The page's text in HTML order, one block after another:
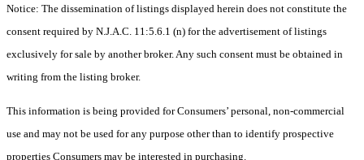
Notice: The dissemination of listings displayed herein does not constitute the
consent required by N.J.A.C. 11:5.6.1 (n) for the advertisement of listings
exclusively for sale by another broker. Any such consent must be obtained in
writing from the listing broker.
This information is being provided for Consumers’ personal, non-commercial
use and may not be used for any purpose other than to identify prospective
properties Consumers may be interested in purchasing.